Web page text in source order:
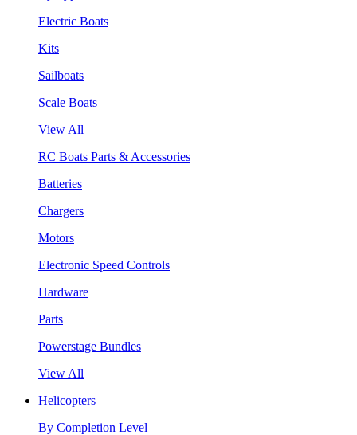
Electric Boats
Kits
Sailboats
Scale Boats
View All
RC Boats Parts & Accessories
Batteries
Chargers
Motors
Electronic Speed Controls
Hardware
Parts
Powerstage Bundles
View All
Helicopters
By Completion Level